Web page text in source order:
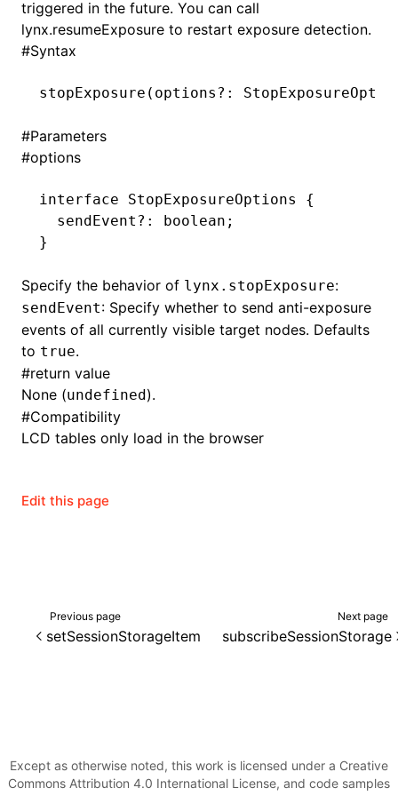
triggered in the future. You can call
lynx.resumeExposure to restart exposure detection.
#Syntax
stopExposure (options ?:
#Parameters
#options
interface StopExposureOptions
{
  sendEvent
?: boolean ;
}
Specify the behavior of lynx.stopExposure:
sendEvent: Specify whether to send anti-exposure
events of all currently visible target nodes. Defaults
to true.
#return value
None (undefined).
#Compatibility
LCD tables only load in the browser
Edit this page
Previous page
setSessionStorageItem
Next page
subscribeSessionStorage
Except as otherwise noted, this work is licensed under a Creative
Commons Attribution 4.0 International License, and code samples